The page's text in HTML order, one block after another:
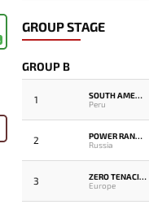
GROUP STAGE
GROUP B
1
SOUTH AMERICA REJECTS
Peru
2
POWER RANGERS
Russia
3
ZERO TENACITY
Europe